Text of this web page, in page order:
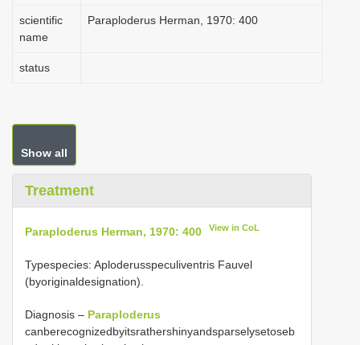
scientific
name
Paraploderus Herman, 1970: 400
status
Show all
Treatment
Paraploderus Herman, 1970: 400 View in CoL
Typespecies: Aploderusspeculiventris Fauvel
(byoriginaldesignation).
Diagnosis – Paraploderus
canberecognizedbyitsrathershinyandsparselysetoseb